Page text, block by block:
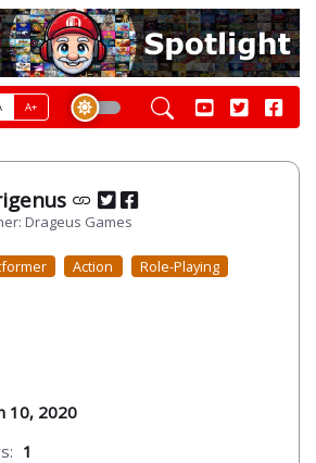
A+
Drageus Games
Action
Role-Playing
10, 2020
1